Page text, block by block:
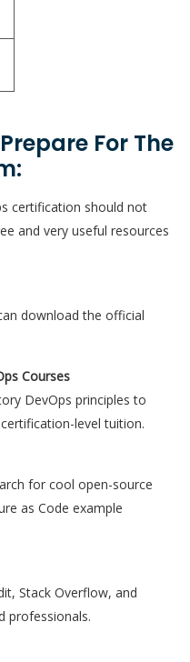
For The
certification should not
and very useful resources
download the official
Courses
DevOps principles to
level tuition.
for cool open-source
as Code example
Stack Overflow, and
professionals.